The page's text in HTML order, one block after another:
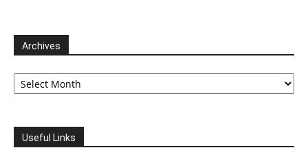
Archives
Archives
Useful Links